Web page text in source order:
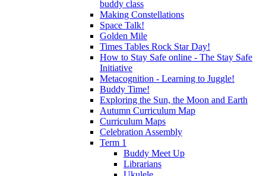
buddy class
Making Constellations
Space Talk!
Golden Mile
Times Tables Rock Star Day!
How to Stay Safe online - The Stay Safe
Initiative
Metacognition - Learning to Juggle!
Buddy Time!
Exploring the Sun, the Moon and Earth
Autumn Curriculum Map
Curriculum Maps
Celebration Assembly
Term 1
Buddy Meet Up
Librarians